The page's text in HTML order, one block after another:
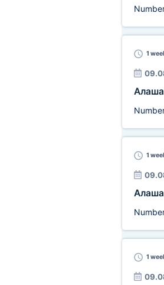
1
1
1